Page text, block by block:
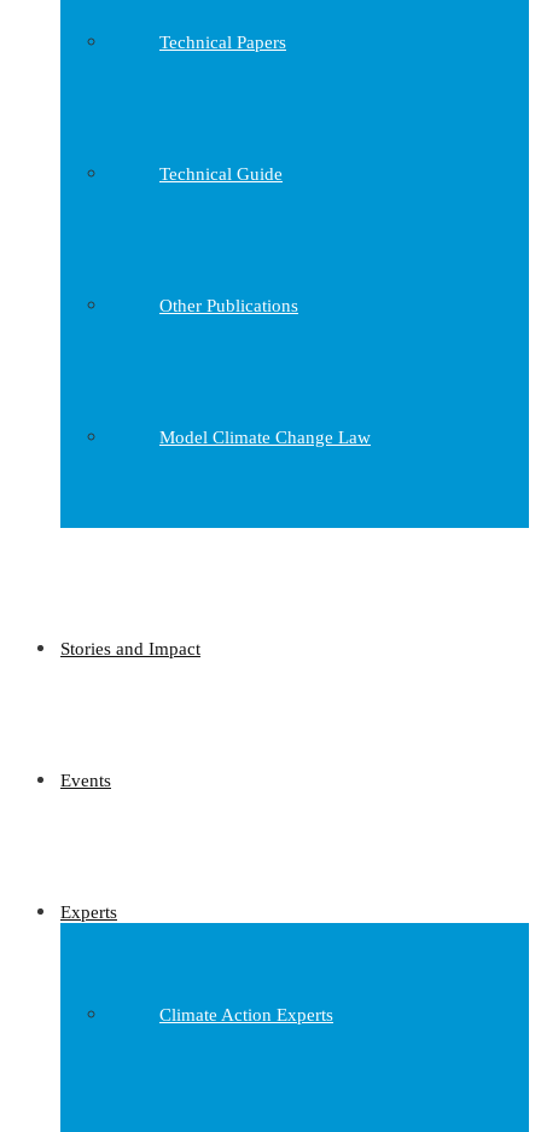
Technical Papers
Technical Guide
Other Publications
Model Climate Change Law
Stories and Impact
Events
Experts
Climate Action Experts